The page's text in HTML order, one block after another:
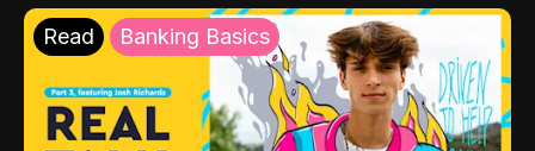
Read Banking Basics